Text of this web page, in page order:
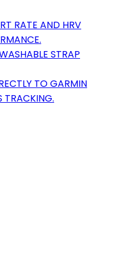
RATE AND HRV
STRAP
TO GARMIN
TRACKING.